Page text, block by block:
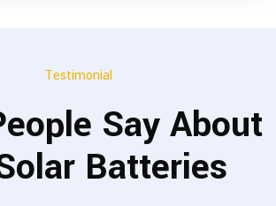
Testimonial
Say About
Batteries